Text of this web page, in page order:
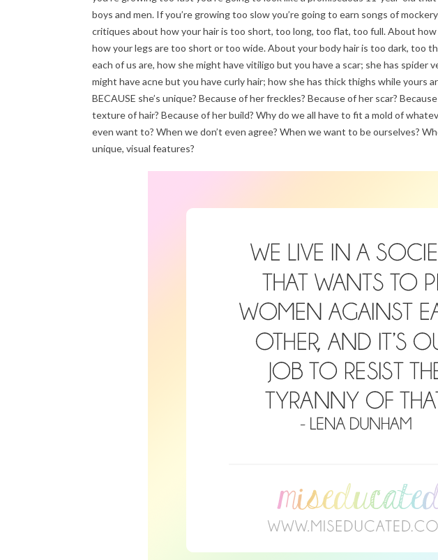
boys and men. If you’re growing too slow you’re going to earn songs of
critiques about how your hair is too short, too long, too flat, too full. About
how your legs are too short or too wide. About your body hair is too dark, too
each of us are, how she might have vitiligo but you have a scar; she has spider
might have acne but you have curly hair; how she has thick thighs while yours
BECAUSE she’s unique? Because of her freckles? Because of her scar?
texture of hair? Because of her build? Why do we all have to fit a mold of
even want to? When we don’t even agree? When we want to be ourselves?
unique, visual features?